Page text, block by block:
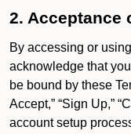
2. Acceptance
By accessing or
acknowledge that
be bound by these
Accept,” “Sign Up,”
account setup